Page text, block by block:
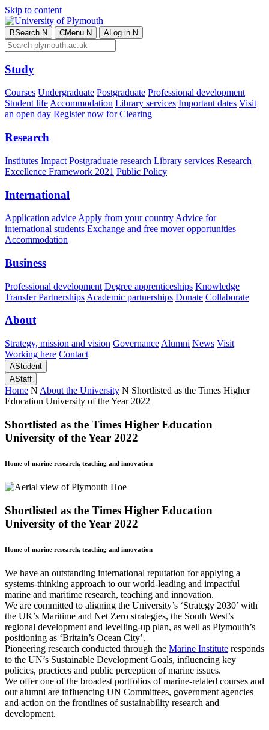
Skip to content
BSearch N CMenu N ALog in N
Study
Courses Undergraduate Postgraduate Professional development
Student lifeAccommodation Library services Important dates Visit
an open day Register now for Clearing
Research
Institutes Impact Postgraduate research Library services Research
Excellence Framework 2021 Public Policy
International
Application advice Apply from your country Advice for
international students Exchange and free mover opportunities
Accommodation
Business
Professional development Degree apprenticeships Knowledge
Transfer Partnerships Academic partnerships Donate Collaborate
About
Strategy, mission and vision Governance Alumni News Visit
Working here Contact
AStudent
AStaff
Home N About the University N Shortlisted as the Times Higher
Education University of the Year 2022
Shortlisted as the Times Higher Education
University of the Year 2022
Home of marine research, teaching and innovation
Shortlisted as the Times Higher Education
University of the Year 2022
Home of marine research, teaching and innovation
We have an outstanding international reputation for applying a
systems-thinking approach to our world-leading and impactful
marine and maritime research, teaching and innovation.
We are committed to aligning the University’s ‘Strategy 2030’ with
the UK’s Maritime and Net Zero strategies, the South West’s
regional development and levelling-up plan, as well as Plymouth’s
positioning as ‘Britain’s Ocean City’.
Pioneering research conducted through the Marine Institute responds
to the UN’s Sustainable Development Goals, influencing key
policies, practices and public perception of marine issues.
We offer one of the broadest portfolios of marine-related courses and
our alumni are influencing UN Committees, government agencies
and action on the frontlines of sustainability research and
development.